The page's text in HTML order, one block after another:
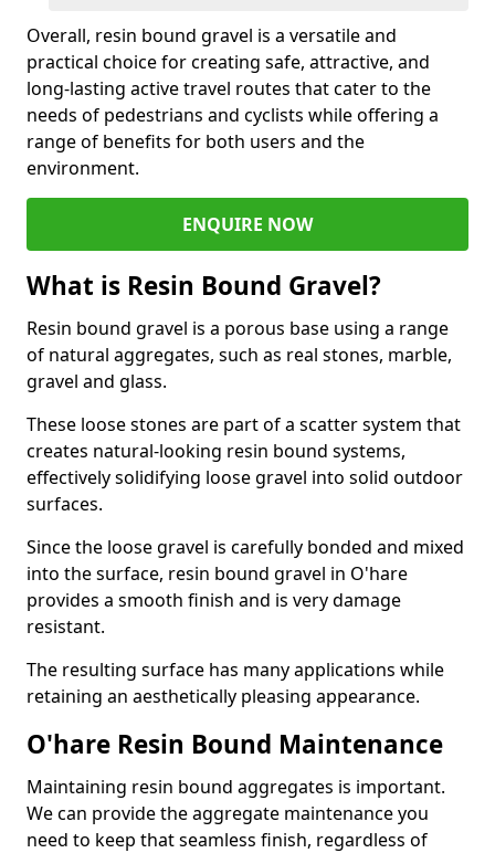
Overall, resin bound gravel is a versatile and
practical choice for creating safe, attractive, and
long-lasting active travel routes that cater to the
needs of pedestrians and cyclists while offering a
range of benefits for both users and the
environment.
ENQUIRE NOW
What is Resin Bound Gravel?
Resin bound gravel is a porous base using a range
of natural aggregates, such as real stones, marble,
gravel and glass.
These loose stones are part of a scatter system that
creates natural-looking resin bound systems,
effectively solidifying loose gravel into solid outdoor
surfaces.
Since the loose gravel is carefully bonded and mixed
into the surface, resin bound gravel in O'hare
provides a smooth finish and is very damage
resistant.
The resulting surface has many applications while
retaining an aesthetically pleasing appearance.
O'hare Resin Bound Maintenance
Maintaining resin bound aggregates is important.
We can provide the aggregate maintenance you
need to keep that seamless finish, regardless of